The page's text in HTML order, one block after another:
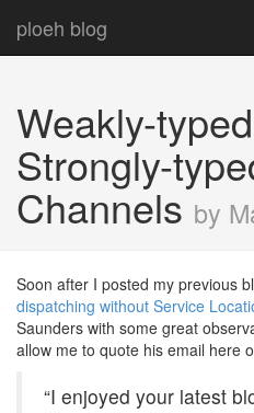
ploeh blog
Weakly-
Strongly-
Channelsby
Soon after I posted my previous
dispatching without Service
Saunders with some great
allow me to quote his email here
“I enjoyed your latest